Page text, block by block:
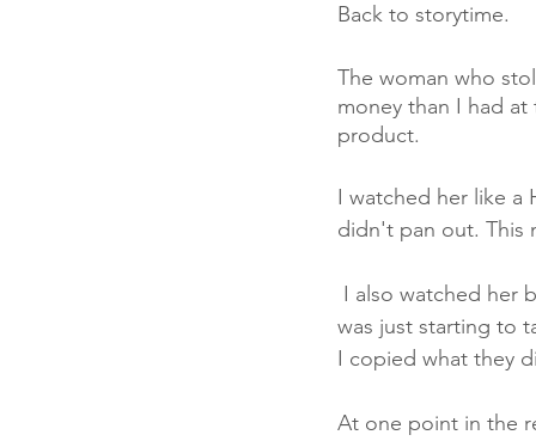
Back to storytime.
The woman who
money than I had
product.
I watched her like a
didn't pan out. This
was just starting to
I copied what they
At one point in the